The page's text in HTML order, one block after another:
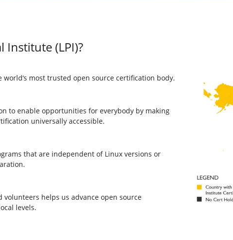
Institute (LPI)?
world‘s most trusted open source certification body.
to enable opportunities for everybody by making
universally accessible.
that are independent of Linux versions or
helps us advance open source
levels.